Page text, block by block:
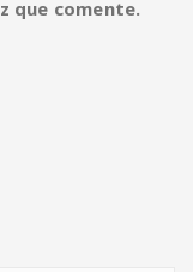
que comente.